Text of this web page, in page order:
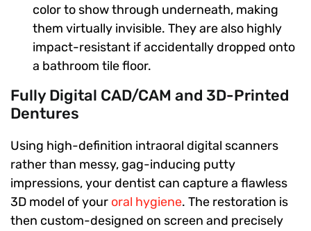
color to show through underneath, making
them virtually invisible. They are also highly
impact-resistant if accidentally dropped onto
a bathroom tile floor.
Fully Digital CAD/CAM and 3D-Printed
Dentures
Using high-definition intraoral digital scanners
rather than messy, gag-inducing putty
impressions, your dentist can capture a flawless
3D model of your oral hygiene. The restoration is
then custom-designed on screen and precisely